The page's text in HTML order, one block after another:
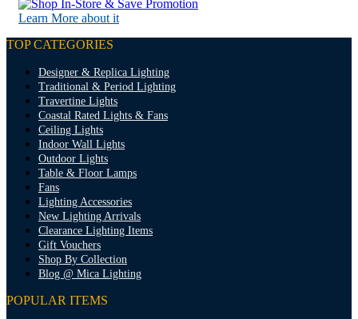
Learn More about it
TOP CATEGORIES
Designer & Replica Lighting
Traditional & Period Lighting
Travertine Lights
Coastal Rated Lights & Fans
Ceiling Lights
Indoor Wall Lights
Outdoor Lights
Table & Floor Lamps
Fans
Lighting Accessories
New Lighting Arrivals
Clearance Lighting Items
Gift Vouchers
Shop By Collection
Blog @ Mica Lighting
POPULAR ITEMS